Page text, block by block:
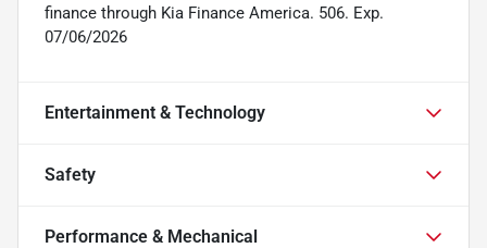
finance through Kia Finance America. 506. Exp.
07/06/2026
Entertainment & Technology
Safety
Performance & Mechanical